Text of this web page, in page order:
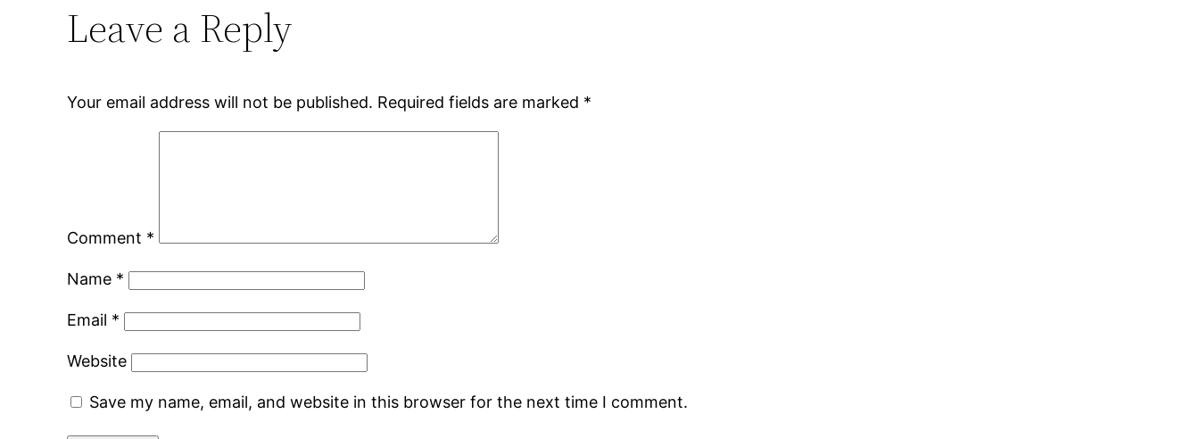
Leave a Reply
Your email address will not be published. Required fields are marked *
Comment *
Name *
Email *
Website
Save my name, email, and website in this browser for the next time I comment.